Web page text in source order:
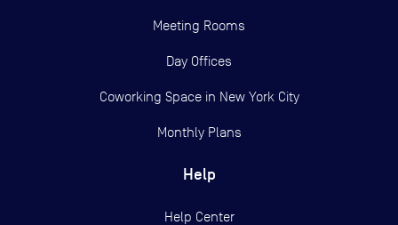
Meeting Rooms
Day Offices
Coworking Space in New York City
Monthly Plans
Help
Help Center